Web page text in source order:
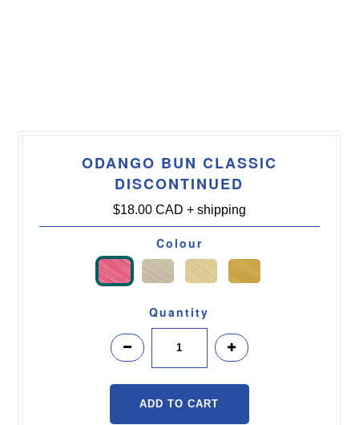
ODANGO BUN CLASSIC
DISCONTINUED
$18.00 CAD + shipping
Colour
Quantity